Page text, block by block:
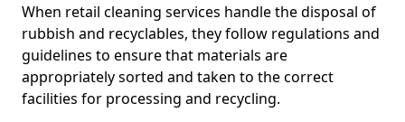
When retail cleaning services handle the disposal of
rubbish and recyclables, they follow regulations and
guidelines to ensure that materials are
appropriately sorted and taken to the correct
facilities for processing and recycling.